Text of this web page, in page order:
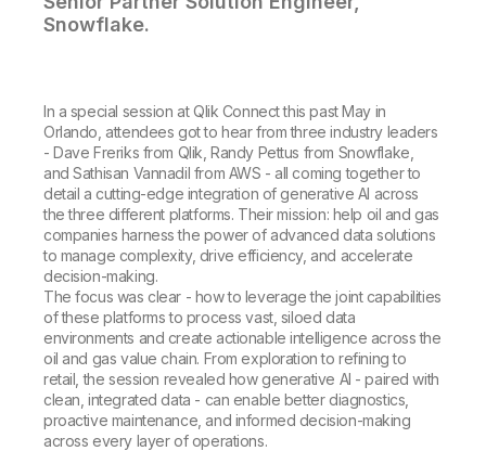
Snowflake.
In a special session at Qlik Connect this past May in
Orlando, attendees got to hear from three industry leaders
- Dave Freriks from Qlik, Randy Pettus from Snowflake,
and Sathisan Vannadil from AWS - all coming together to
detail a cutting-edge integration of generative AI across
the three different platforms. Their mission: help oil and gas
companies harness the power of advanced data solutions
to manage complexity, drive efficiency, and accelerate
decision-making.
The focus was clear - how to leverage the joint capabilities
of these platforms to process vast, siloed data
environments and create actionable intelligence across the
oil and gas value chain. From exploration to refining to
retail, the session revealed how generative AI - paired with
clean, integrated data - can enable better diagnostics,
proactive maintenance, and informed decision-making
across every layer of operations.